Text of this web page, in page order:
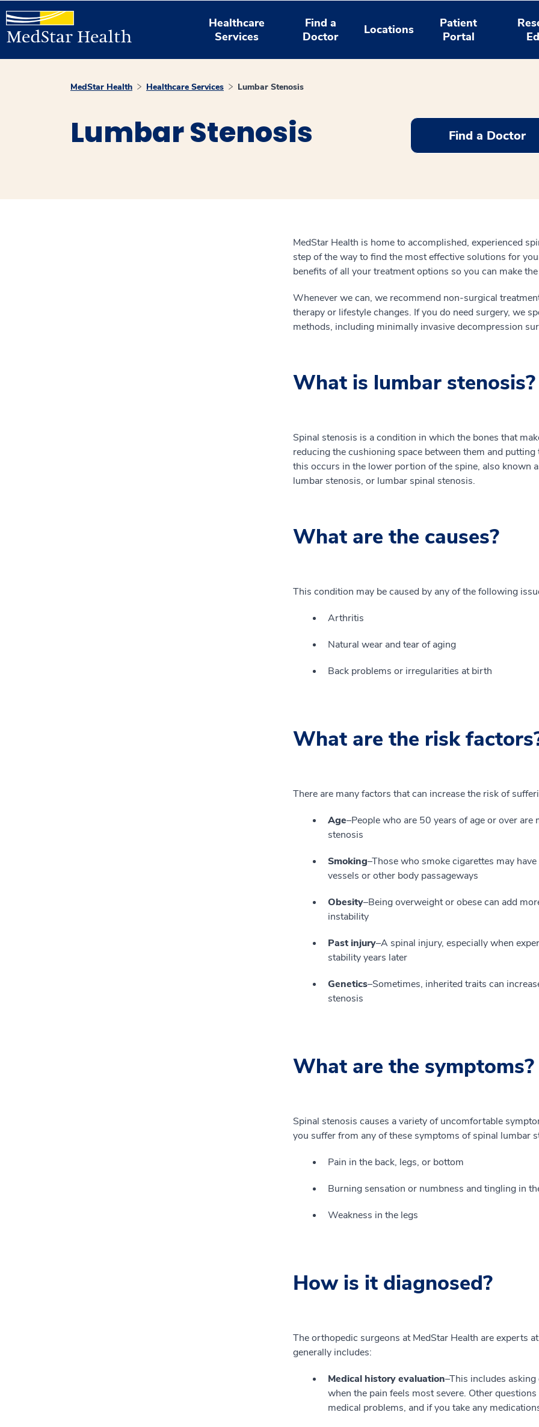
Healthcare
Services
Find a
Doctor
Locations
Patient
Portal
MedStar Health Healthcare Services Lumbar Stenosis
Lumbar Stenosis Find a Doctor
MedStar Health is home to accomplished, experienced
step of the way to find the most effective solutions for
benefits of all your treatment options so you can make
Whenever we can, we recommend non-surgical
therapy or lifestyle changes. If you do need surgery, we
methods, including minimally invasive decompression
What is lumbar stenosis?
Spinal stenosis is a condition in which the bones that
reducing the cushioning space between them and
this occurs in the lower portion of the spine, also known
lumbar stenosis, or lumbar spinal stenosis.
What are the causes?
This condition may be caused by any of the following
Arthritis
Natural wear and tear of aging
Back problems or irregularities at birth
What are the risk
There are many factors that can increase the risk of
Age–People who are 50 years of age or over
stenosis
Smoking–Those who smoke cigarettes may
vessels or other body passageways
Obesity–Being overweight or obese can add
instability
Past injury–A spinal injury, especially when
stability years later
Genetics–Sometimes, inherited traits can
stenosis
What are the symptoms?
Spinal stenosis causes a variety of uncomfortable
you suffer from any of these symptoms of spinal lumbar
Pain in the back, legs, or bottom
Burning sensation or numbness and tingling in
Weakness in the legs
How is it diagnosed?
The orthopedic surgeons at MedStar Health are experts
generally includes:
Medical history evaluation–This includes
when the pain feels most severe. Other
medical problems, and if you take any